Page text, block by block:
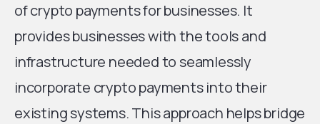
of crypto payments for businesses. It
provides businesses with the tools and
infrastructure needed to seamlessly
incorporate crypto payments into their
existing systems. This approach helps bridge